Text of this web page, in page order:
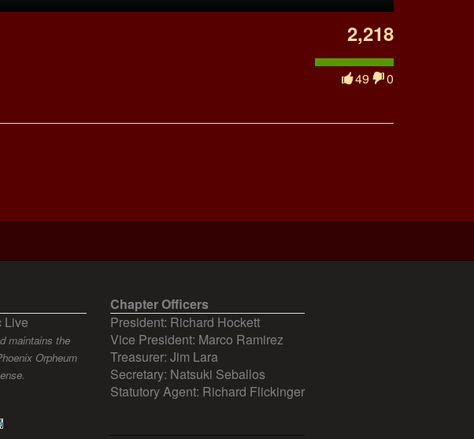
2,218
49
0
Live
maintains the
Orpheum
Chapter Officers
President: Richard Hockett
Vice President: Marco Ramirez
Treasurer: Jim Lara
Secretary: Natsuki Seballos
Statutory Agent: Richard Flickinger